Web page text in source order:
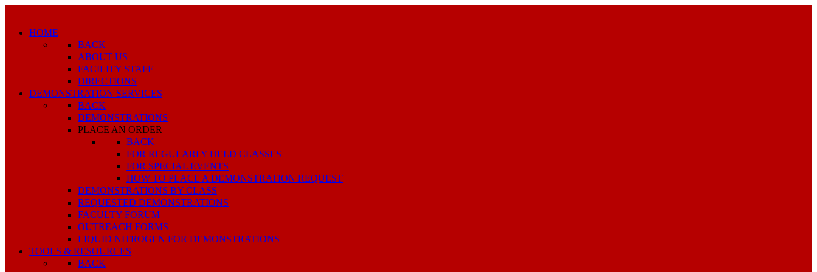
HOME
BACK
ABOUT US
FACILITY STAFF
DIRECTIONS
DEMONSTRATION SERVICES
BACK
DEMONSTRATIONS
PLACE AN ORDER
BACK
FOR REGULARLY HELD CLASSES
FOR SPECIAL EVENTS
HOW TO PLACE A DEMONSTRATION REQUEST
DEMONSTRATIONS BY CLASS
REQUESTED DEMONSTRATIONS
FACULTY FORUM
OUTREACH FORMS
LIQUID NITROGEN FOR DEMONSTRATIONS
TOOLS & RESOURCES
BACK